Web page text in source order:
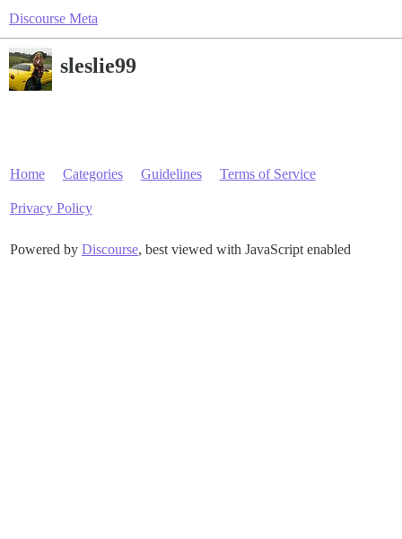
Discourse Meta
sleslie99
Home Categories Guidelines Terms of Service
Privacy Policy
Powered by Discourse, best viewed with JavaScript enabled